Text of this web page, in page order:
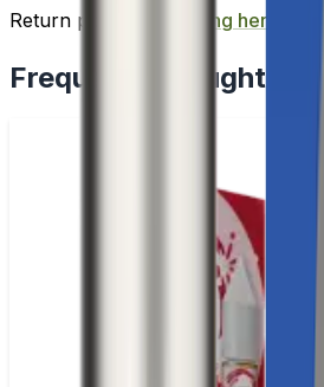
Return policy by
clicking here
Frequently Bought